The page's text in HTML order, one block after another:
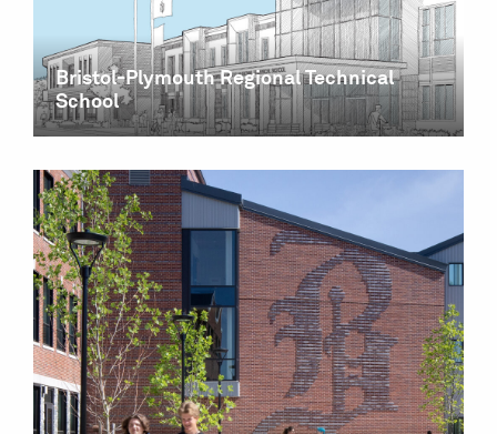
Bristol-Plymouth Regional Technical
School